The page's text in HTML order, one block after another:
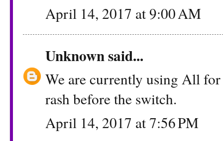
April 14, 2017 at 9:00 AM
Unknownsaid...
We are currently using All
rash before the switch.
April 14, 2017 at 7:56 PM